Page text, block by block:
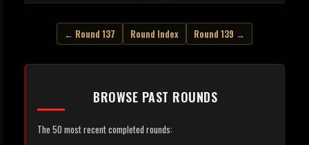
← Round 137 Round Index Round 139 →
BROWSE PAST ROUNDS
The 50 most recent completed rounds: